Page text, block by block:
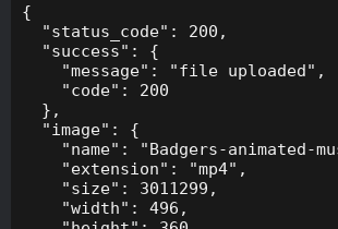
{
  "status_code": 200,
  "success": {
    "message": "file uploaded",
    "code": 200
  },
  "image": {
"name": "Badgers-animated-
    "extension": "mp4",
    "size": 3011299,
    "width": 496,